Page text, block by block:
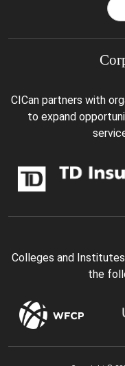
CICan partners with
to expand
Colleges and
the